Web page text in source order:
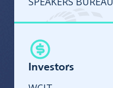
Investors